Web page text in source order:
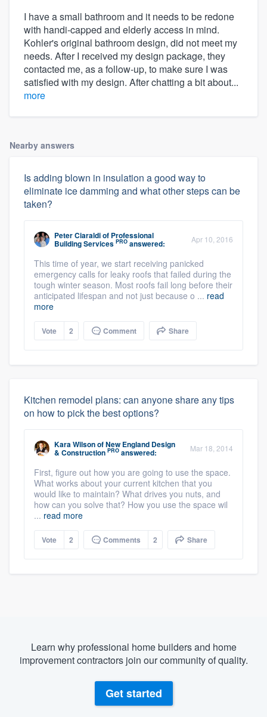
I have a small bathroom and it needs to be redone
with handi-capped and elderly access in mind.
Kohler's original bathroom design, did not meet my
needs. After I received my design package, they
contacted me, as a follow-up, to make sure I was
satisfied with my design. After chatting a bit about...
more
Nearby answers
Is adding blown in insulation a good way to
eliminate ice damming and what other steps can be
taken?
Peter Ciaraldiof Professional
Building Services PRO answered: Apr 10, 2016
This time of year, we start receiving panicked
emergency calls for leaky roofs that failed during the
tough winter season. Most roofs fail long before their
anticipated lifespan and not just because o ... read
more
Vote 2 Comment Share
Kitchen remodel plans: can anyone share any tips
on how to pick the best options?
Kara WilsonofNew England Design
& Construction PRO answered: Mar 18, 2014
First, figure out how you are going to use the space.
What works about your current kitchen that you
would like to maintain? What drives you nuts, and
how can you solve that? How you use the space wil
... read more
Vote 2 Comments 2 Share
Learn why professional home builders and home
improvement contractors join our community of quality.
Get started